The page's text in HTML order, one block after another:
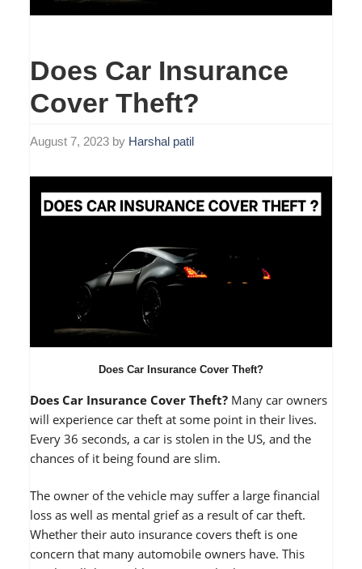
Does Car Insurance
Cover Theft?
August 7, 2023 by Harshal patil
Does Car Insurance Cover Theft?
Does Car Insurance Cover Theft?Many car owners
will experience car theft at some point in their lives.
Every 36 seconds, a car is stolen in the US, and the
chances of it being found are slim.
The owner of the vehicle may suffer a large financial
loss as well as mental grief as a result of car theft.
Whether their auto insurance covers theft is one
concern that many automobile owners have. This